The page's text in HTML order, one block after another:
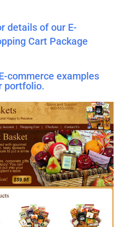
details of our E-
Cart Package
commerce examples
portfolio.